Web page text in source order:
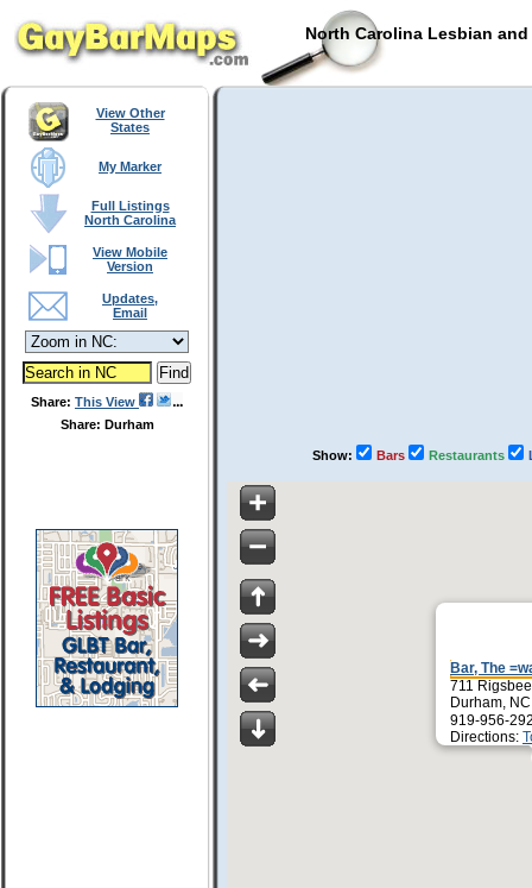
North Carolina Lesbian
View Other
States
My Marker
Full Listings
North Carolina
View Mobile
Version
Updates,
Email
Share: This View
Share: Durham
Show: Bars Restaurants
Bar, The
711
Durham,
919-956-
Directions: